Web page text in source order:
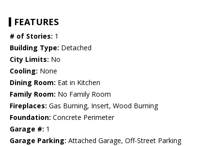
FEATURES
# of Stories: 1
Building Type: Detached
City Limits: No
Cooling: None
Dining Room: Eat in Kitchen
Family Room: No Family Room
Fireplaces: Gas Burning, Insert, Wood Burning
Foundation: Concrete Perimeter
Garage #: 1
Garage Parking: Attached Garage, Off-Street Parking